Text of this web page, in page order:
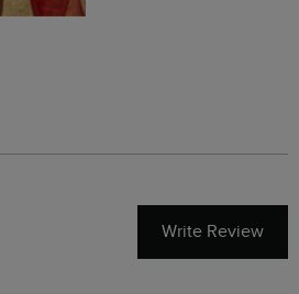
Write Review